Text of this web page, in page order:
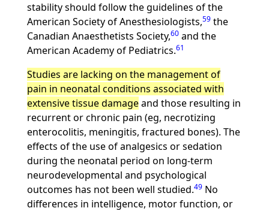
stability should follow the guidelines of the
American Society of Anesthesiologists,59the
Canadian Anaesthetists Society,60and the
American Academy of Pediatrics.61
Studies are lacking on the management of
pain in neonatal conditions associated with
extensive tissue damageand those resulting in
recurrent or chronic pain (eg, necrotizing
enterocolitis, meningitis, fractured bones). The
effects of the use of analgesics or sedation
during the neonatal period on long-term
neurodevelopmental and psychological
outcomes has not been well studied.49No
differences in intelligence, motor function, or